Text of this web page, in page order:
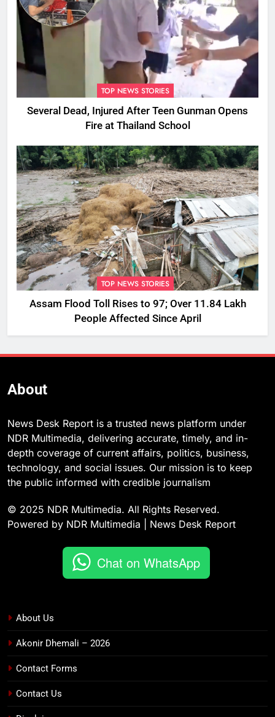
TOP NEWS STORIES
Several Dead, Injured After Teen Gunman Opens
Fire at Thailand School
TOP NEWS STORIES
Assam Flood Toll Rises to 97; Over 11.84 Lakh
People Affected Since April
About
News Desk Report is a trusted news platform under
NDR Multimedia, delivering accurate, timely, and in-
depth coverage of current affairs, politics, business,
technology, and social issues. Our mission is to keep
the public informed with credible journalism
© 2025 NDR Multimedia. All Rights Reserved.
Powered by NDR Multimedia | News Desk Report
Chat on WhatsApp
About Us
Akonir Dhemali – 2026
Contact Forms
Contact Us